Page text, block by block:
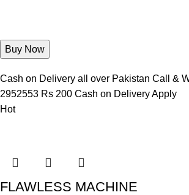
Cash on Delivery all over Pakistan Call &
2952553 Rs 200 Cash on Delivery Apply
Hot
FLAWLESS MACHINE